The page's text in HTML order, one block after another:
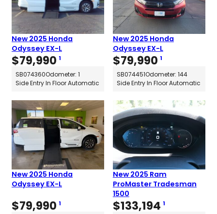
New 2025 Honda
Odyssey EX-L
$79,990 1
SB074360Odometer: 1
Side Entry In Floor Automatic
New 2025 Honda
Odyssey EX-L
$79,990 1
SB074451Odometer: 144
Side Entry In Floor Automatic
New 2025 Honda
Odyssey EX-L
$79,990 1
New 2025 Ram
ProMaster Tradesman
1500
$133,194 1